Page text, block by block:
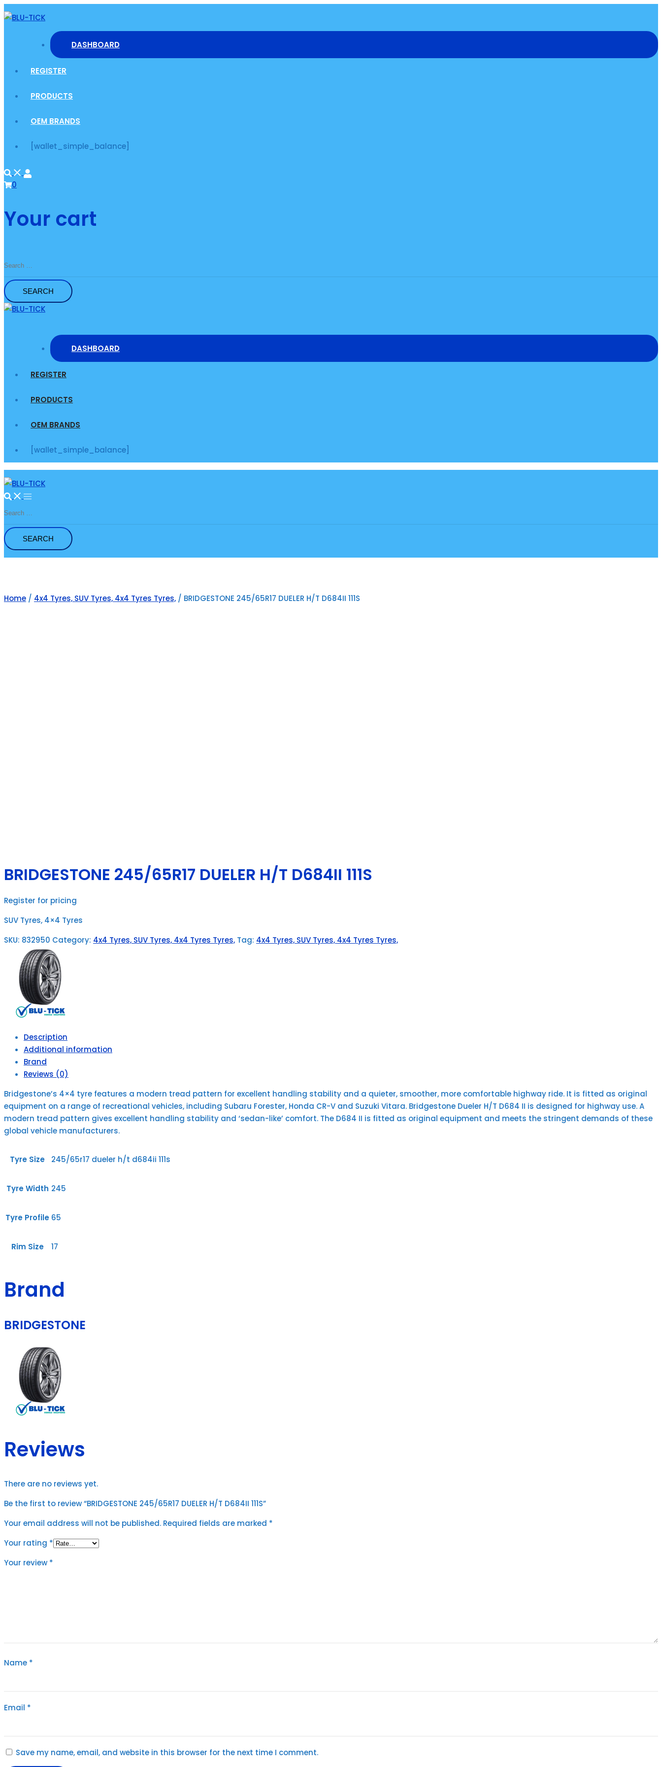
Skip
to
DASHBOARD
REGISTER
PRODUCTS
OEM BRANDS
[wallet_simple_balance]
0
Your cart
Search
DASHBOARD
REGISTER
PRODUCTS
OEM BRANDS
[wallet_simple_balance]
Search
Home / 4x4 Tyres, SUV Tyres, 4x4 Tyres Tyres, / BRIDGESTONE 245/65R17 DUELER H/T D684II 111S
BRIDGESTONE 245/65R17 DUELER H/T D684II 111S
Register for pricing
SUV Tyres, 4×4 Tyres
SKU: 832950 Category: 4x4 Tyres, SUV Tyres, 4x4 Tyres Tyres, Tag: 4x4 Tyres, SUV Tyres, 4x4 Tyres Tyres,
Description
Additional information
Brand
Reviews (0)
Bridgestone’s 4×4 tyre features a modern tread pattern for excellent handling stability and a quieter, smoother, more comfortable highway ride. It is fitted as original
equipment on a range of recreational vehicles, including Subaru Forester, Honda CR-V and Suzuki Vitara. Bridgestone Dueler H/T D684 II is designed for highway use. A
modern tread pattern gives excellent handling stability and ‘sedan-like’ comfort. The D684 II is fitted as original equipment and meets the stringent demands of these
global vehicle manufacturers.
Tyre Size 245/65r17 dueler h/t d684ii 111s
Tyre Width 245
Tyre Profile 65
Rim Size 17
Brand
BRIDGESTONE
Reviews
There are no reviews yet.
Be the first to review “BRIDGESTONE 245/65R17 DUELER H/T D684II 111S”
Your email address will not be published. Required fields are marked *
Your rating *
Your review *
Name *
Email *
Save my name, email, and website in this browser for the next time I comment.